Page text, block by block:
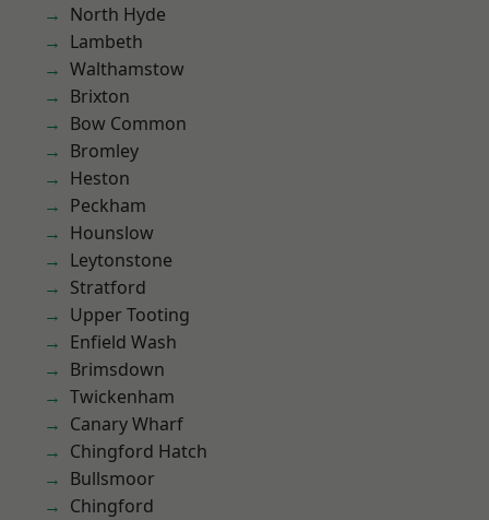
North Hyde
Lambeth
Walthamstow
Brixton
Bow Common
Bromley
Heston
Peckham
Hounslow
Leytonstone
Stratford
Upper Tooting
Enfield Wash
Brimsdown
Twickenham
Canary Wharf
Chingford Hatch
Bullsmoor
Chingford